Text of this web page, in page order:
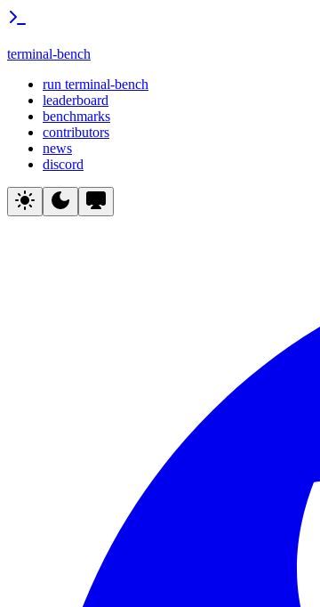
terminal-bench
run terminal-bench
leaderboard
benchmarks
contributors
news
discord